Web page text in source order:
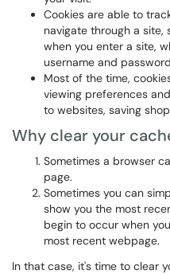
Cookies are able to
navigate through a site,
when you enter a site,
username and
Most of the time,
viewing preferences
to websites, saving
Why clear your
Sometimes a browser
page.
Sometimes you can
show you the most
begin to occur when
most recent webpage.
In that case, it's time to clear